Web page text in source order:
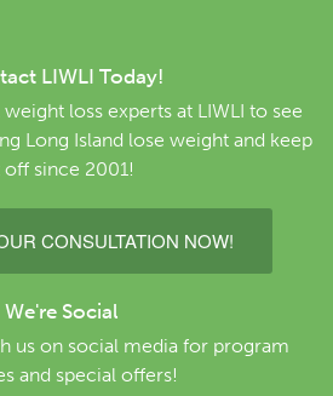
LIWLI Today!
loss experts at LIWLI to see
Long Island lose weight and keep
off since 2001!
CONSULTATION NOW!
We're Social
us on social media for program
and special offers!